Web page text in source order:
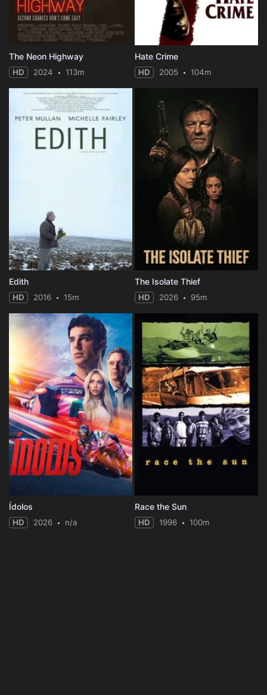
The Neon Highway
HD 2024 113m
Hate Crime
HD 2005 104m
Edith
HD 2016 15m
The Isolate Thief
HD 2026 95m
Ídolos
HD 2026 n/a
Race the Sun
HD 1996 100m